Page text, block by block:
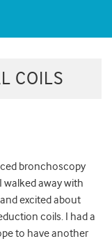
COILS
bronchoscopy
walked away with
excited about
coils. I had a
to have another